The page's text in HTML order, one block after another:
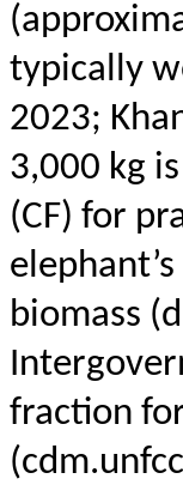
typically
2023;
3,000 kg
(CF) for
biomass
fraction